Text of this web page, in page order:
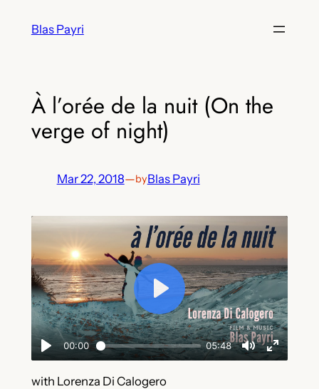
Blas Payri
À l’orée de la nuit (On the
verge of night)
Mar 22, 2018—byBlas Payri
with Lorenza Di Calogero